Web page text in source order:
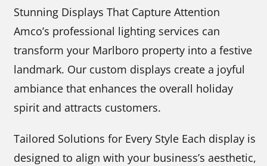
Stunning Displays That Capture Attention
Amco’s professional lighting services can
transform your Marlboro property into a festive
landmark. Our custom displays create a joyful
ambiance that enhances the overall holiday
spirit and attracts customers.
Tailored Solutions for Every Style Each display is
designed to align with your business’s aesthetic,